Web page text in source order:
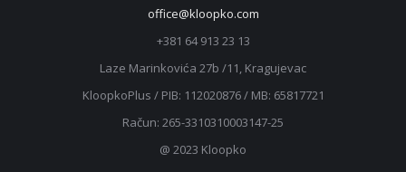
office@kloopko.com
+381 64 913 23 13
Laze Marinkovića 27b /11, Kragujevac
KloopkoPlus / PIB: ‎112020876 / MB: 65817721
Račun: 265-3310310003147-25
@ 2023 Kloopko